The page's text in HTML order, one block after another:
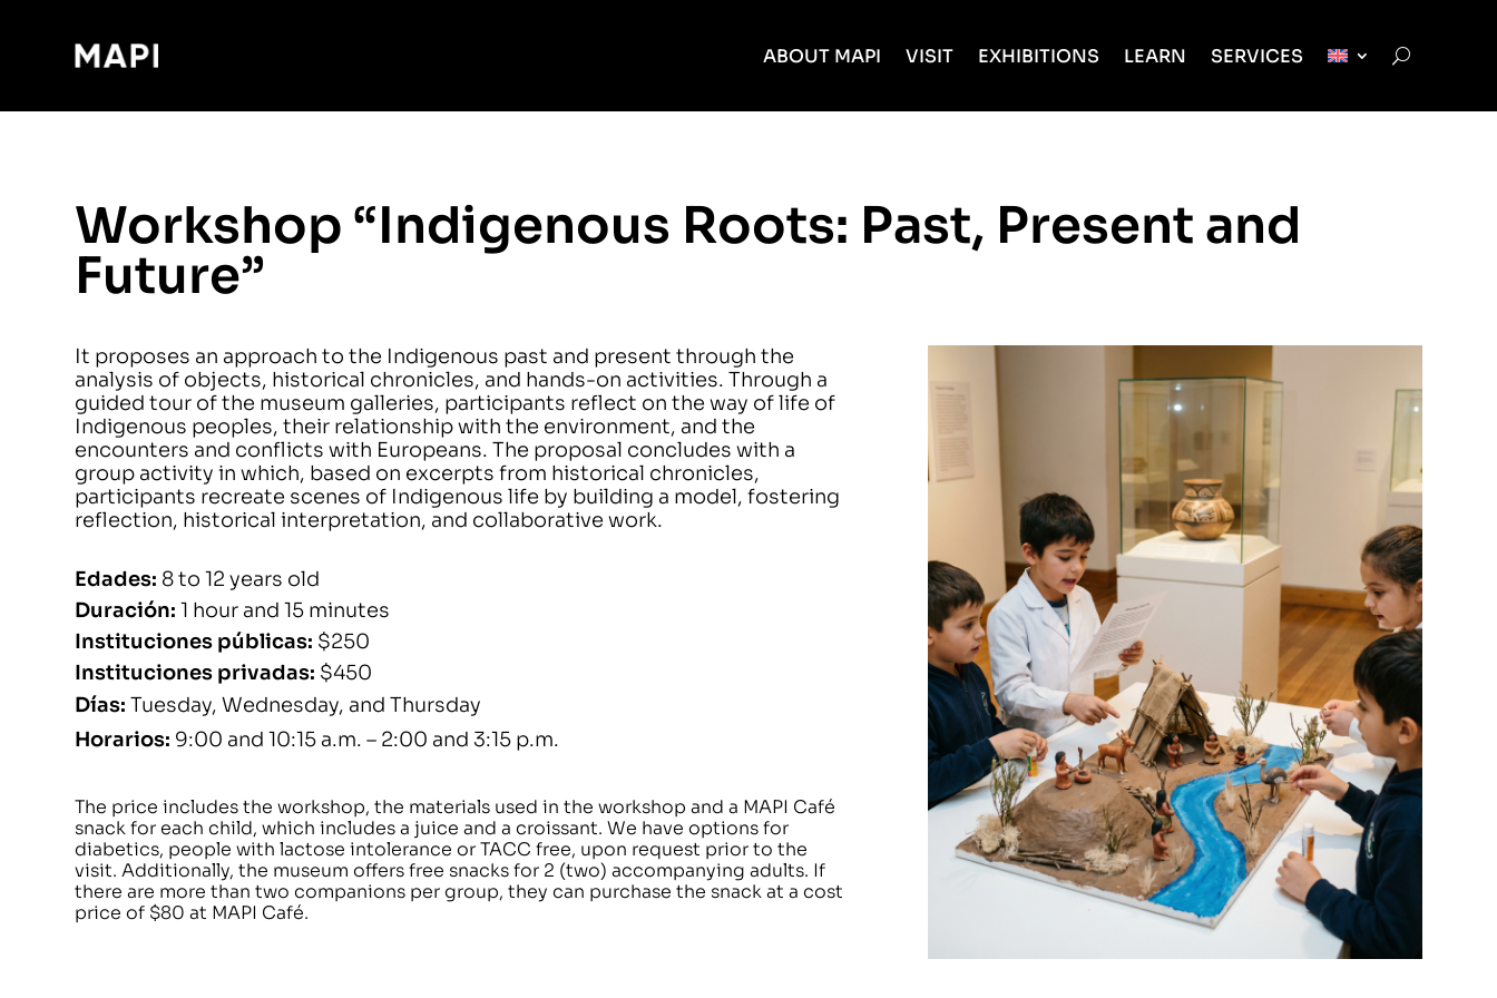
ABOUT MAPI VISIT EXHIBITIONS LEARN SERVICES
Workshop “Indigenous Roots: Past, Present and
Future”
It proposes an approach to the Indigenous past and present through the
analysis of objects, historical chronicles, and hands-on activities. Through a
guided tour of the museum galleries, participants reflect on the way of life of
Indigenous peoples, their relationship with the environment, and the
encounters and conflicts with Europeans. The proposal concludes with a
group activity in which, based on excerpts from historical chronicles,
participants recreate scenes of Indigenous life by building a model, fostering
reflection, historical interpretation, and collaborative work.
Edades: 8 to 12 years old
Duración:1 hour and 15 minutes
Instituciones públicas: $250
Instituciones privadas: $450
Días:Tuesday, Wednesday, and Thursday
Horarios: 9:00 and 10:15 a.m. – 2:00 and 3:15 p.m.
The price includes the workshop, the materials used in the workshop and a MAPI Café
snack for each child, which includes a juice and a croissant. We have options for
diabetics, people with lactose intolerance or TACC free, upon request prior to the
visit. Additionally, the museum offers free snacks for 2 (two) accompanying adults. If
there are more than two companions per group, they can purchase the snack at a cost
price of $80 at MAPI Café.